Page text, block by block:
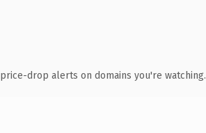
drop alerts on domains you're watching.